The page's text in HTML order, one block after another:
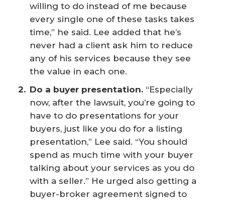
willing to do instead of me because
every single one of these tasks takes
time,” he said. Lee added that he’s
never had a client ask him to reduce
any of his services because they see
the value in each one.
Do a buyer presentation. “Especially
now, after the lawsuit, you’re going to
have to do presentations for your
buyers, just like you do for a listing
presentation,” Lee said. “You should
spend as much time with your buyer
talking about your services as you do
with a seller.” He urged also getting a
buyer-broker agreement signed to